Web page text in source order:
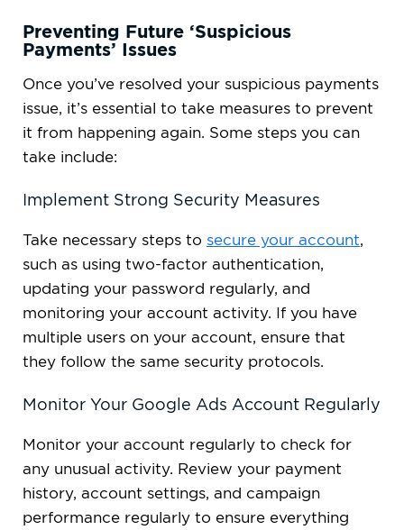
Preventing Future ‘Suspicious
Payments’ Issues
Once you’ve resolved your suspicious payments
issue, it’s essential to take measures to prevent
it from happening again. Some steps you can
take include:
Implement Strong Security Measures
Take necessary steps to secure your account,
such as using two-factor authentication,
updating your password regularly, and
monitoring your account activity. If you have
multiple users on your account, ensure that
they follow the same security protocols.
Monitor Your Google Ads Account Regularly
Monitor your account regularly to check for
any unusual activity. Review your payment
history, account settings, and campaign
performance regularly to ensure everything